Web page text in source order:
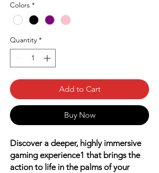
Colors *
Quantity *
Add to Cart
Buy Now
Discover a deeper, highly immersive
gaming experience1 that brings the
action to life in the palms of your